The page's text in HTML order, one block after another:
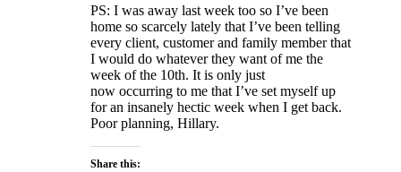
PS: I was away last week too so I’ve been
home so scarcely lately that I’ve been telling
every client, customer and family member that
I would do whatever they want of me the
week of the 10th. It is only just
now occurring to me that I’ve set myself up
for an insanely hectic week when I get back.
Poor planning, Hillary.
Share this: